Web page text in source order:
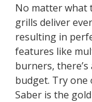
No matter what
grills deliver
resulting in
features like
burners,
budget. Try one
Saber is the